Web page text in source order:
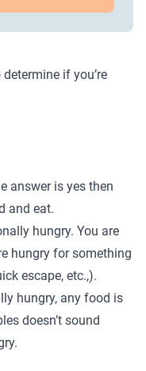
if you’re
answer is yes then
and eat.
hungry. You are
hungry for something
escape, etc.,).
hungry, any food is
doesn’t sound